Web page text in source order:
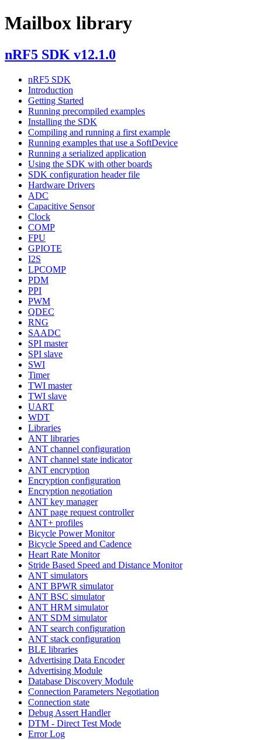
Mailbox library
nRF5 SDK v12.1.0
nRF5 SDK
Introduction
Getting Started
Running precompiled examples
Installing the SDK
Compiling and running a first example
Running examples that use a SoftDevice
Running a serialized application
Using the SDK with other boards
SDK configuration header file
Hardware Drivers
ADC
Capacitive Sensor
Clock
COMP
FPU
GPIOTE
I2S
LPCOMP
PDM
PPI
PWM
QDEC
RNG
SAADC
SPI master
SPI slave
SWI
Timer
TWI master
TWI slave
UART
WDT
Libraries
ANT libraries
ANT channel configuration
ANT channel state indicator
ANT encryption
Encryption configuration
Encryption negotiation
ANT key manager
ANT page request controller
ANT+ profiles
Bicycle Power Monitor
Bicycle Speed and Cadence
Heart Rate Monitor
Stride Based Speed and Distance Monitor
ANT simulators
ANT BPWR simulator
ANT BSC simulator
ANT HRM simulator
ANT SDM simulator
ANT search configuration
ANT stack configuration
BLE libraries
Advertising Data Encoder
Advertising Module
Database Discovery Module
Connection Parameters Negotiation
Connection state
Debug Assert Handler
DTM - Direct Test Mode
Error Log